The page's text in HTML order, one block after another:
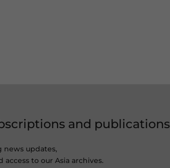
and publications
news updates,
to our Asia archives.